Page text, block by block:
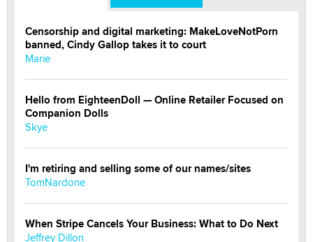
Censorship and digital marketing: MakeLoveNotPorn
banned, Cindy Gallop takes it to court
Marie
Hello from EighteenDoll — Online Retailer Focused on
Companion Dolls
Skye
I'm retiring and selling some of our names/sites
TomNardone
When Stripe Cancels Your Business: What to Do Next
Jeffrey Dillon